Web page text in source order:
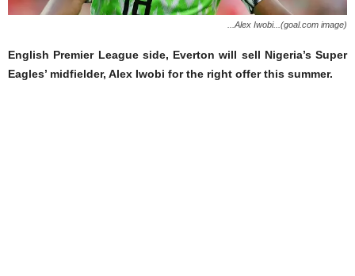
...Alex Iwobi...(goal.com image)
English Premier League side, Everton will sell Nigeria’s Super
Eagles’ midfielder, Alex Iwobi for the right offer this summer.